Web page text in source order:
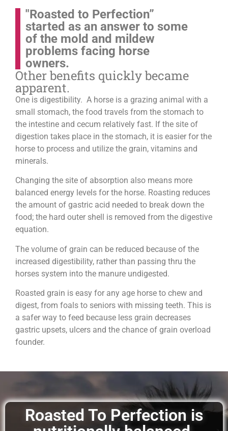
"Roasted to Perfection”
started as an answer to some
of the mold and mildew
problems facing horse
owners.
Other benefits quickly became
apparent.
One is digestibility. A horse is a grazing animal with a
small stomach, the food travels from the stomach to
the intestine and cecum relatively fast. If the site of
digestion takes place in the stomach, it is easier for the
horse to process and utilize the grain, vitamins and
minerals.
Changing the site of absorption also means more
balanced energy levels for the horse. Roasting reduces
the amount of gastric acid needed to break down the
food; the hard outer shell is removed from the digestive
equation.
The volume of grain can be reduced because of the
increased digestibility, rather than passing thru the
horses system into the manure undigested.
Roasted grain is easy for any age horse to chew and
digest, from foals to seniors with missing teeth. This is
a safer way to feed because less grain decreases
gastric upsets, ulcers and the chance of grain overload
founder.
Roasted To Perfection is